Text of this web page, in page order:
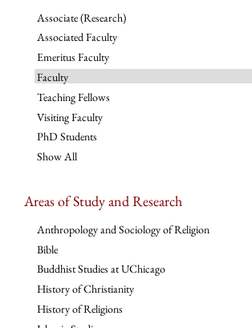
Associate (Research)
Associated Faculty
Emeritus Faculty
Faculty
Teaching Fellows
Visiting Faculty
PhD Students
Show All
Areas of Study and Research
Anthropology and Sociology of Religion
Bible
Buddhist Studies at UChicago
History of Christianity
History of Religions